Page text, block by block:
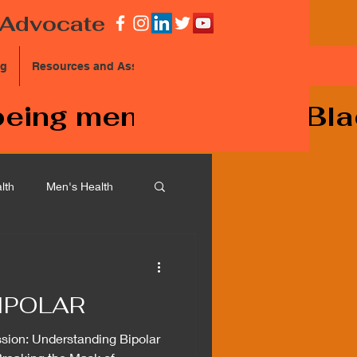
Resources and Assistance
mentally ill and
Men's Health
Understanding Bipolar